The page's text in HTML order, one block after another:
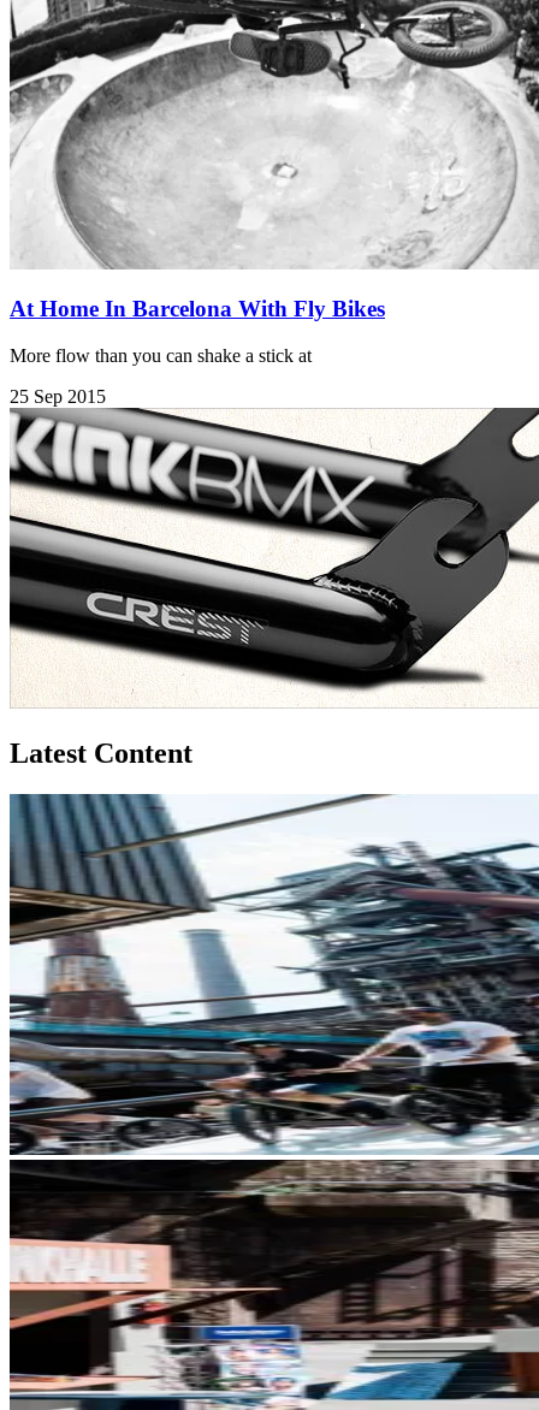
At Home In Barcelona With Fly Bikes
More flow than you can shake a stick at
25 Sep 2015
Latest Content